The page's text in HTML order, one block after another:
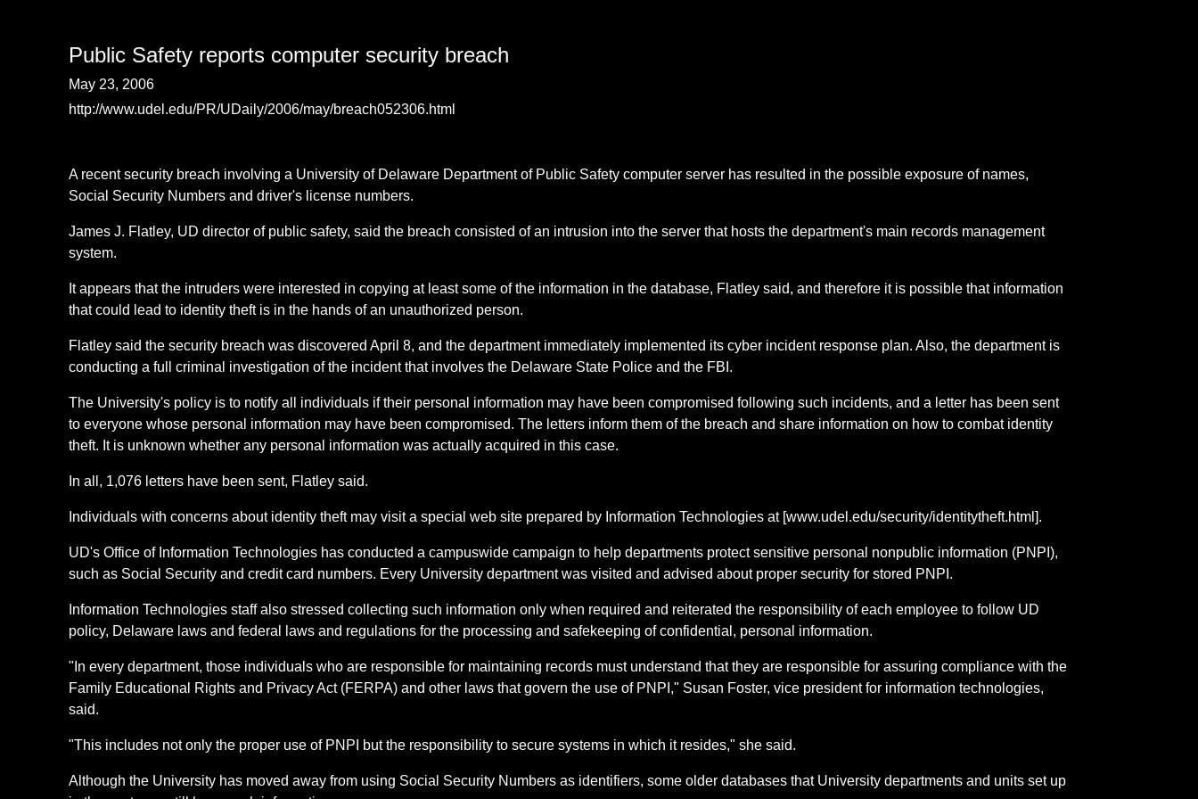
Public Safety reports computer security breach
May 23, 2006
http://www.udel.edu/PR/UDaily/2006/may/breach052306.html
A recent security breach involving a University of Delaware Department of Public Safety computer server has resulted in the possible exposure of names,
Social Security Numbers and driver's license numbers.
James J. Flatley, UD director of public safety, said the breach consisted of an intrusion into the server that hosts the department's main records management
system.
It appears that the intruders were interested in copying at least some of the information in the database, Flatley said, and therefore it is possible that information
that could lead to identity theft is in the hands of an unauthorized person.
Flatley said the security breach was discovered April 8, and the department immediately implemented its cyber incident response plan. Also, the department is
conducting a full criminal investigation of the incident that involves the Delaware State Police and the FBI.
The University's policy is to notify all individuals if their personal information may have been compromised following such incidents, and a letter has been sent
to everyone whose personal information may have been compromised. The letters inform them of the breach and share information on how to combat identity
theft. It is unknown whether any personal information was actually acquired in this case.
In all, 1,076 letters have been sent, Flatley said.
Individuals with concerns about identity theft may visit a special web site prepared by Information Technologies at [www.udel.edu/security/identitytheft.html].
UD's Office of Information Technologies has conducted a campuswide campaign to help departments protect sensitive personal nonpublic information (PNPI),
such as Social Security and credit card numbers. Every University department was visited and advised about proper security for stored PNPI.
Information Technologies staff also stressed collecting such information only when required and reiterated the responsibility of each employee to follow UD
policy, Delaware laws and federal laws and regulations for the processing and safekeeping of confidential, personal information.
"In every department, those individuals who are responsible for maintaining records must understand that they are responsible for assuring compliance with the
Family Educational Rights and Privacy Act (FERPA) and other laws that govern the use of PNPI," Susan Foster, vice president for information technologies,
said.
"This includes not only the proper use of PNPI but the responsibility to secure systems in which it resides," she said.
Although the University has moved away from using Social Security Numbers as identifiers, some older databases that University departments and units set up